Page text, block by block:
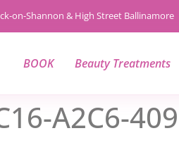
on-Shannon & High Street Ballinamore
BOOK Beauty Treatments
A2C6-